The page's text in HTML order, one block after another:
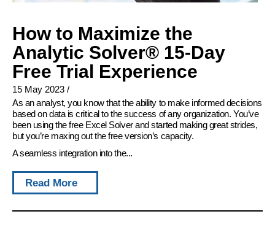
How to Maximize the
Analytic Solver® 15-Day
Free Trial Experience
15 May 2023 /
As an analyst, you know that the ability to make informed decisions
based on data is critical to the success of any organization. You’ve
been using the free Excel Solver and started making great strides,
but you’re maxing out the free version’s capacity.
A seamless integration into the...
Read More